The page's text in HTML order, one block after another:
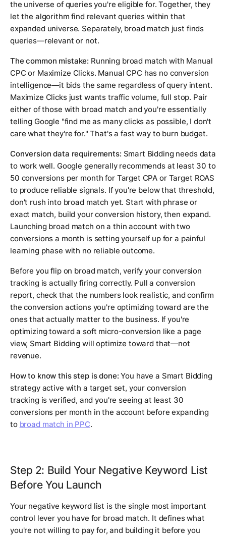
the universe of queries you're eligible for. Together, they
let the algorithm find relevant queries within that
expanded universe. Separately, broad match just finds
queries—relevant or not.
The common mistake: Running broad match with Manual
CPC or Maximize Clicks. Manual CPC has no conversion
intelligence—it bids the same regardless of query intent.
Maximize Clicks just wants traffic volume, full stop. Pair
either of those with broad match and you're essentially
telling Google "find me as many clicks as possible, I don't
care what they're for." That's a fast way to burn budget.
Conversion data requirements: Smart Bidding needs data
to work well. Google generally recommends at least 30 to
50 conversions per month for Target CPA or Target ROAS
to produce reliable signals. If you're below that threshold,
don't rush into broad match yet. Start with phrase or
exact match, build your conversion history, then expand.
Launching broad match on a thin account with two
conversions a month is setting yourself up for a painful
learning phase with no reliable outcome.
Before you flip on broad match, verify your conversion
tracking is actually firing correctly. Pull a conversion
report, check that the numbers look realistic, and confirm
the conversion actions you're optimizing toward are the
ones that actually matter to the business. If you're
optimizing toward a soft micro-conversion like a page
view, Smart Bidding will optimize toward that—not
revenue.
How to know this step is done: You have a Smart Bidding
strategy active with a target set, your conversion
tracking is verified, and you're seeing at least 30
conversions per month in the account before expanding
to broad match in PPC.
Step 2: Build Your Negative Keyword List
Before You Launch
Your negative keyword list is the single most important
control lever you have for broad match. It defines what
you're not willing to pay for, and building it before you